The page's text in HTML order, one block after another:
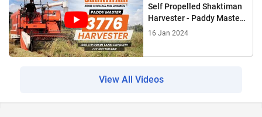
Self Propelled Shaktiman
Harvester - Paddy Master
3776 Features, Full Review
16 Jan 2024
View All Videos